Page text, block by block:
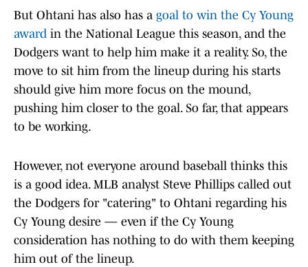
But Ohtani has also has a goal to win the Cy Young
award in the National League this season, and the
Dodgers want to help him make it a reality. So, the
move to sit him from the lineup during his starts
should give him more focus on the mound,
pushing him closer to the goal. So far, that appears
to be working.
However, not everyone around baseball thinks this
is a good idea. MLB analyst Steve Phillips called out
the Dodgers for "catering" to Ohtani regarding his
Cy Young desire — even if the Cy Young
consideration has nothing to do with them keeping
him out of the lineup.